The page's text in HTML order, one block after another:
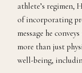
athlete’s regimen,
of incorporating
message he
more than just
well-being,